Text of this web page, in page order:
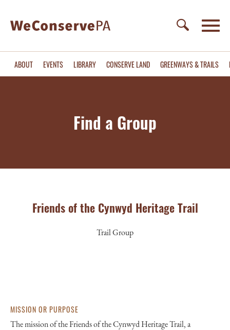
ABOUT EVENTS LIBRARY CONSERVE LAND GREENWAYS & TRAILS
Find a Group
Friends of the Cynwyd Heritage Trail
Trail Group
MISSION OR PURPOSE
The mission of the Friends of the Cynwyd Heritage Trail, a